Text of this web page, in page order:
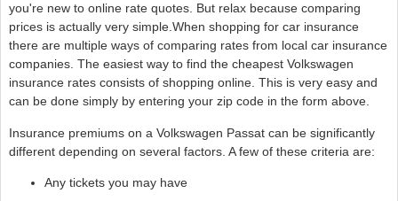
you're new to online rate quotes. But relax because comparing
prices is actually very simple.When shopping for car insurance
there are multiple ways of comparing rates from local car insurance
companies. The easiest way to find the cheapest Volkswagen
insurance rates consists of shopping online. This is very easy and
can be done simply by entering your zip code in the form above.
Insurance premiums on a Volkswagen Passat can be significantly
different depending on several factors. A few of these criteria are:
Any tickets you may have